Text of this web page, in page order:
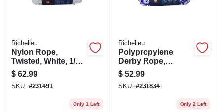
Richelieu
Nylon Rope,
Twisted, White, 1/2
In. X 50 Ft.
$ 62.99
SKU: #231491
Only 1 Left
Richelieu
Polypropylene
Derby Rope,
Smooth Braided,
Blue, 5/8 In. X 50 Ft.
$ 52.99
SKU: #231834
Only 2 Left